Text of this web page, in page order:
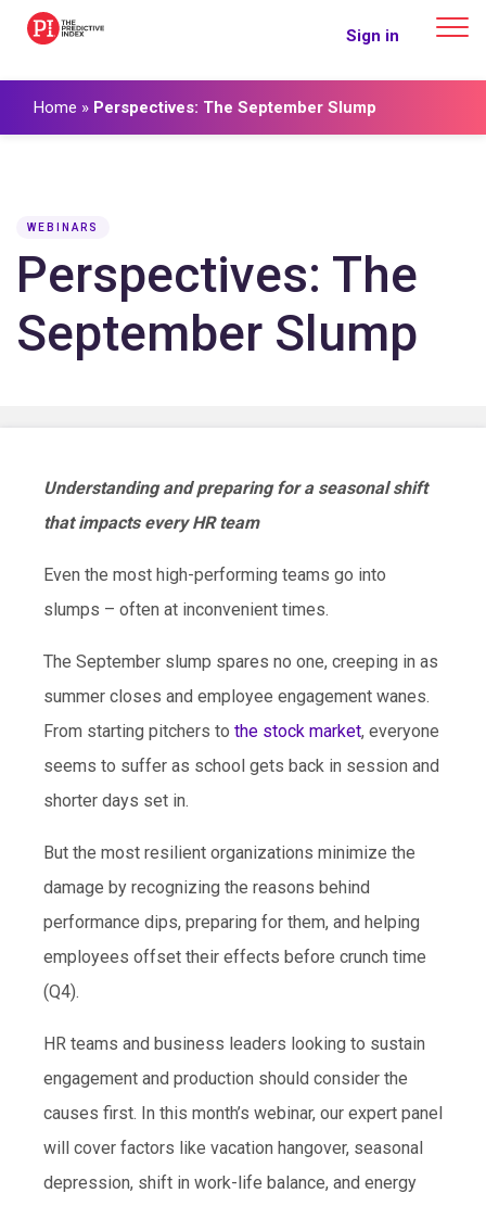
The Predictive Index Sign in
Home » Perspectives: The September Slump
WEBINARS
Perspectives: The
September Slump
Understanding and preparing for a seasonal shift
that impacts every HR team
Even the most high-performing teams go into
slumps – often at inconvenient times.
The September slump spares no one, creeping in as
summer closes and employee engagement wanes.
From starting pitchers to the stock market, everyone
seems to suffer as school gets back in session and
shorter days set in.
But the most resilient organizations minimize the
damage by recognizing the reasons behind
performance dips, preparing for them, and helping
employees offset their effects before crunch time
(Q4).
HR teams and business leaders looking to sustain
engagement and production should consider the
causes first. In this month’s webinar, our expert panel
will cover factors like vacation hangover, seasonal
depression, shift in work-life balance, and energy